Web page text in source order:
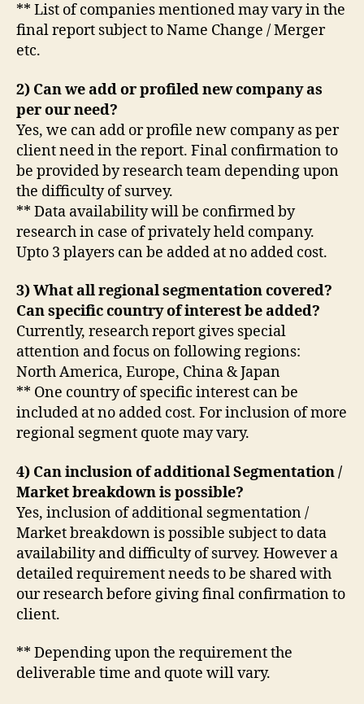
** List of companies mentioned may vary in the
final report subject to Name Change / Merger
etc.
2) Can we add or profiled new company as
per our need?
Yes, we can add or profile new company as per
client need in the report. Final confirmation to
be provided by research team depending upon
the difficulty of survey.
** Data availability will be confirmed by
research in case of privately held company.
Upto 3 players can be added at no added cost.
3) What all regional segmentation covered?
Can specific country of interest be added?
Currently, research report gives special
attention and focus on following regions:
North America, Europe, China & Japan
** One country of specific interest can be
included at no added cost. For inclusion of more
regional segment quote may vary.
4) Can inclusion of additional Segmentation /
Market breakdown is possible?
Yes, inclusion of additional segmentation /
Market breakdown is possible subject to data
availability and difficulty of survey. However a
detailed requirement needs to be shared with
our research before giving final confirmation to
client.
** Depending upon the requirement the
deliverable time and quote will vary.